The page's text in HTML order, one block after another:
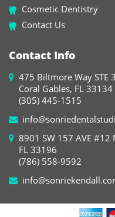
Cosmetic Dentistry
Contact Us
Contact Info
475 Biltmore Way STE
Coral Gables, FL 33134
(305) 445-1515
8901 SW 157 AVE #12
FL 33196
(786) 558-9592